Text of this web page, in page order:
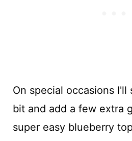
On special occasions I'll
bit and add a few extra
super easy blueberry